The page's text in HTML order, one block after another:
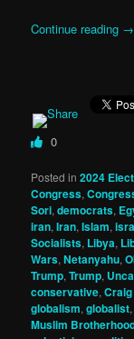
Continue reading →
0
Posted in 2024
Congress,
Sori,democrats,
iran,Iran,Islam,
Socialists, Libya,
Wars,Netanyahu,
Trump,Trump,
conservative,
globalism,globalist
Muslim